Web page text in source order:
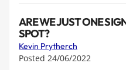
ARE WE JUST ONE
SPOT?
Kevin Prytherch
Posted 24/06/2022